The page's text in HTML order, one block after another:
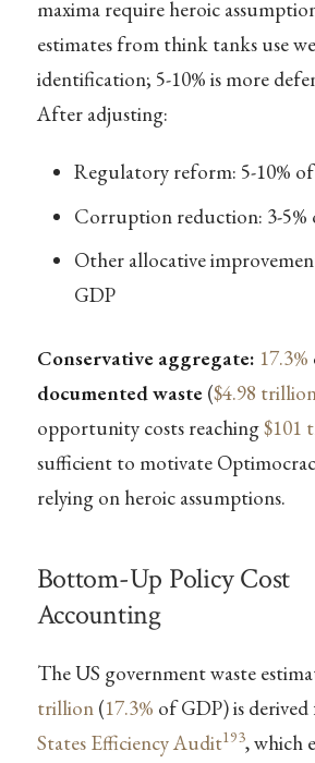
maxima require heroic
estimates from think tanks use
identification; 5-10% is more
After adjusting:
Regulatory reform: 5-10%
Corruption reduction: 3-5%
Other allocative
GDP
Conservative aggregate: 17.3%
documented waste($4.98
opportunity costs reaching$101
sufficient to motivate
relying on heroic assumptions.
Bottom-Up Policy Cost
Accounting
The US government waste
trillion(17.3% of GDP) is
States Efficiency Audit193, which